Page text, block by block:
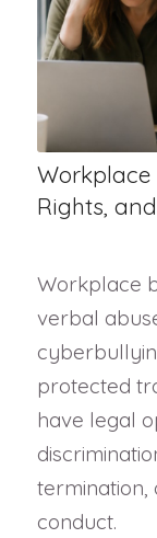
Workplace
Rights,
Workplace
verbal
protected
have legal
conduct.